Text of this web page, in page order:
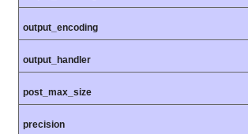
output_encoding
output_handler
post_max_size
precision